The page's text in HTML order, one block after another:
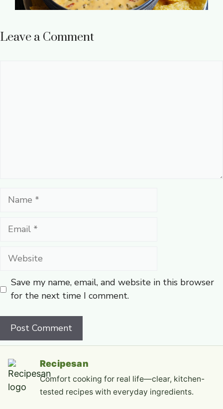
Leave a Comment
Name
Email
Website
Save my name, email, and website in this browser
for the next time I comment.
Recipesan
Comfort cooking for real life—clear, kitchen-
tested recipes with everyday ingredients.